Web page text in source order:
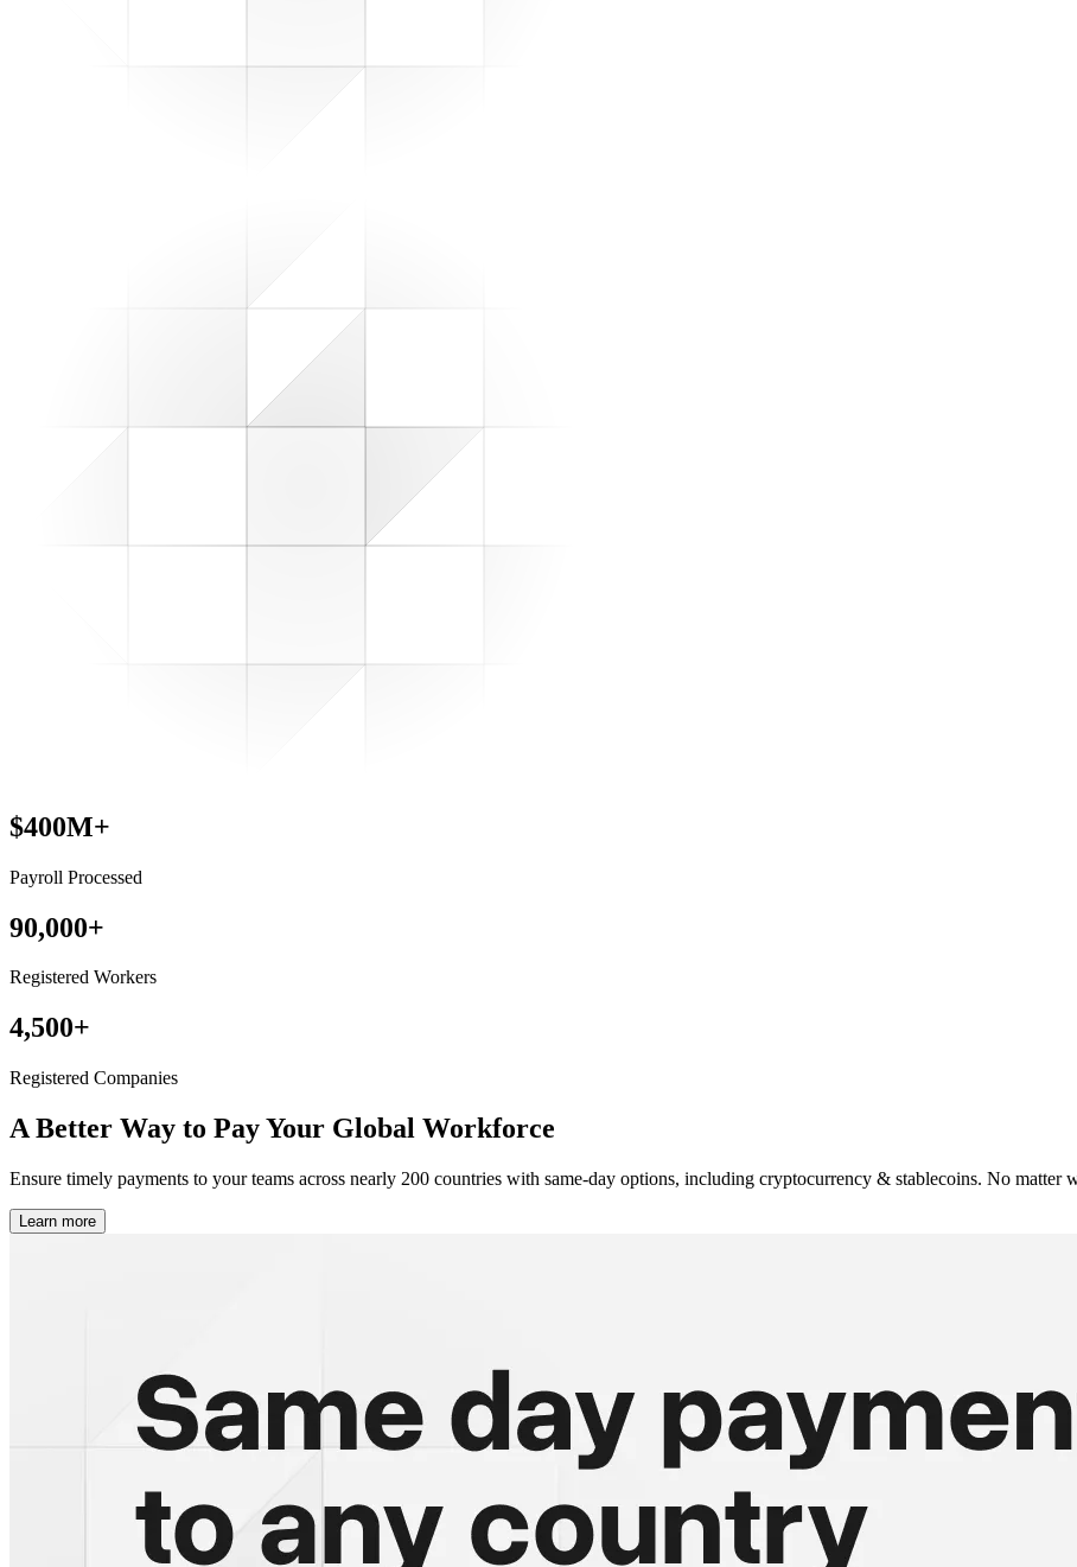
$400M+
Payroll Processed
90,000+
Registered Workers
4,500+
Registered Companies
A Better Way to PayYour Global Workforce
Ensure timely payments to your teams across nearly 200 countries with same-day options, including cryptocurrency & stablecoins. No matter
Learn more